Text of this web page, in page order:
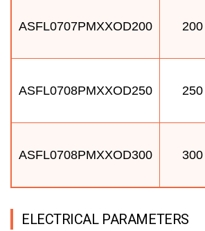
ASFL0707PMXXOD200 200
ASFL0708PMXXOD250 250
ASFL0708PMXXOD300 300
ELECTRICAL PARAMETERS